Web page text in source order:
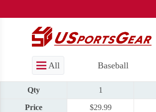
All Baseball
Qty 1
Price $29.99